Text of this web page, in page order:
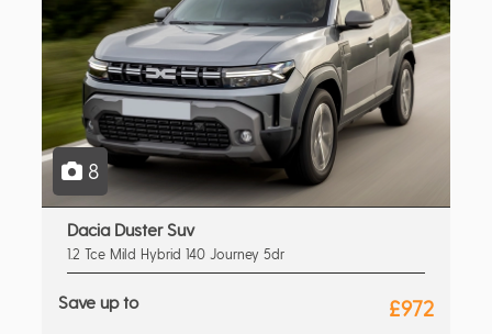
8
Dacia Duster Suv
1.2 Tce Mild Hybrid 140 Journey 5dr
Save up to £972